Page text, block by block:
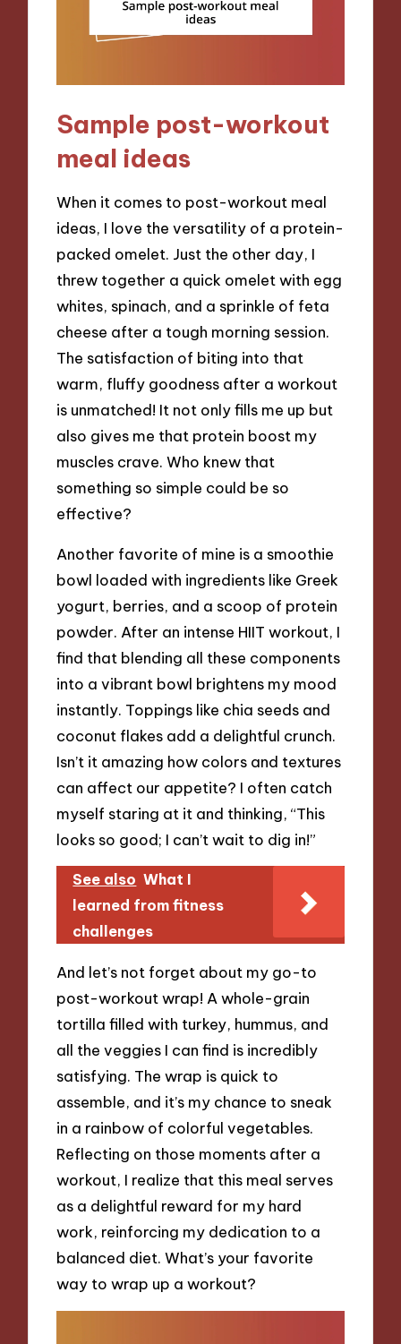
Sample post-workout
meal ideas
When it comes to post-workout meal
ideas, I love the versatility of a protein-
packed omelet. Just the other day, I
threw together a quick omelet with egg
whites, spinach, and a sprinkle of feta
cheese after a tough morning session.
The satisfaction of biting into that
warm, fluffy goodness after a workout
is unmatched! It not only fills me up but
also gives me that protein boost my
muscles crave. Who knew that
something so simple could be so
effective?
Another favorite of mine is a smoothie
bowl loaded with ingredients like Greek
yogurt, berries, and a scoop of protein
powder. After an intense HIIT workout, I
find that blending all these components
into a vibrant bowl brightens my mood
instantly. Toppings like chia seeds and
coconut flakes add a delightful crunch.
Isn’t it amazing how colors and textures
can affect our appetite? I often catch
myself staring at it and thinking, “This
looks so good; I can’t wait to dig in!”
See also What I
learned from fitness
challenges
And let’s not forget about my go-to
post-workout wrap! A whole-grain
tortilla filled with turkey, hummus, and
all the veggies I can find is incredibly
satisfying. The wrap is quick to
assemble, and it’s my chance to sneak
in a rainbow of colorful vegetables.
Reflecting on those moments after a
workout, I realize that this meal serves
as a delightful reward for my hard
work, reinforcing my dedication to a
balanced diet. What’s your favorite
way to wrap up a workout?